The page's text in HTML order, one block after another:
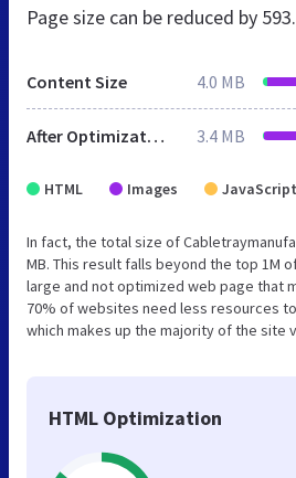
Page size can be reduced by
Content Size 4.0 MB
After Optimization 3.4 MB
HTML Images JavaScript
In fact, the total size of
MB. This result falls beyond the top 1M
large and not optimized web page that
70% of websites need less resources
which makes up the majority of the site
HTML Optimization